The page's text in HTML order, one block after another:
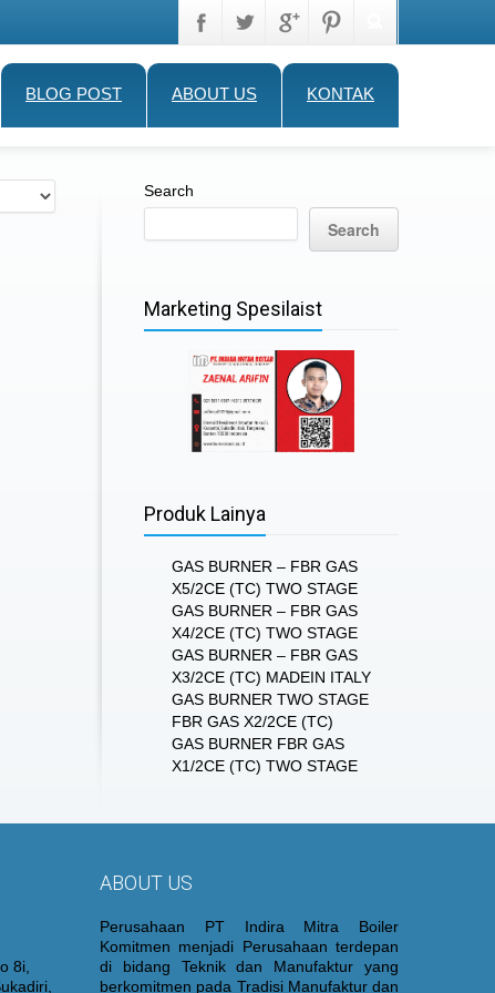
BLOG POST ABOUT US KONTAK
Search
Search
Marketing Spesilaist
Produk Lainya
GAS BURNER – FBR GAS
X5/2CE (TC) TWO STAGE
GAS BURNER – FBR GAS
X4/2CE (TC) TWO STAGE
GAS BURNER – FBR GAS
X3/2CE (TC) MADEIN ITALY
GAS BURNER TWO STAGE
FBR GAS X2/2CE (TC)
GAS BURNER FBR GAS
X1/2CE (TC) TWO STAGE
8i,
ABOUT US
Perusahaan PT Indira Mitra Boiler
Komitmen menjadi Perusahaan terdepan
di bidang Teknik dan Manufaktur yang
berkomitmen pada Tradisi Manufaktur dan